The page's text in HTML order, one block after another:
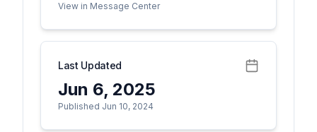
View in Message Center
Last Updated
Jun 6, 2025
Published Jun 10, 2024